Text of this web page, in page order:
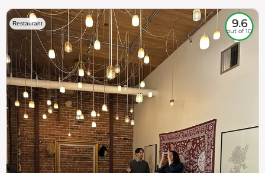
Restaurant 9.6
out of 10